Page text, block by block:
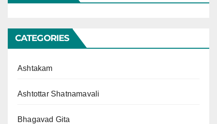
CATEGORIES
Ashtakam
Ashtottar Shatnamavali
Bhagavad Gita